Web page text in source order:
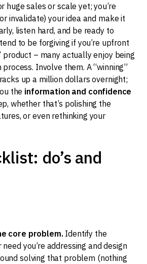
huge sales or scale yet; you’re
invalidate) your idea and make it
listen hard, and be ready to
to be forgiving if you’re upfront
product – many actually enjoy being
Involve them. A “winning”
up a million dollars overnight;
the information and confidence
whether that’s polishing the
or even rethinking your
do’s and
core problem.Identify the
you’re addressing and design
solving that problem (nothing